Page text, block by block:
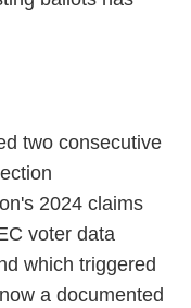
two consecutive
2024 claims
voter data
which triggered
a documented